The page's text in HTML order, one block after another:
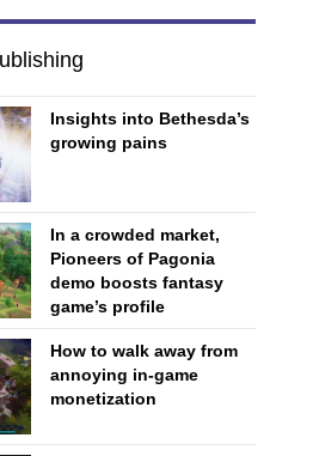
Insights into Bethesda’s
growing pains
In a crowded market,
Pioneers of Pagonia
demo boosts fantasy
game’s profile
How to walk away from
annoying in-game
monetization